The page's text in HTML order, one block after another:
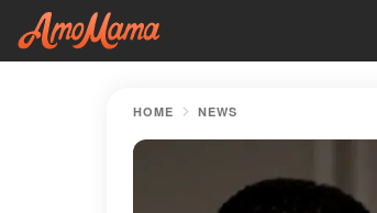
HOME NEWS